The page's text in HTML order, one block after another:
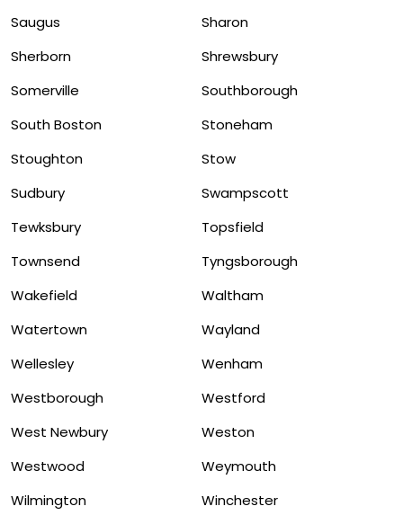
Saugus
Sharon
Sherborn
Shrewsbury
Somerville
Southborough
South Boston
Stoneham
Stoughton
Stow
Sudbury
Swampscott
Tewksbury
Topsfield
Townsend
Tyngsborough
Wakefield
Waltham
Watertown
Wayland
Wellesley
Wenham
Westborough
Westford
West Newbury
Weston
Westwood
Weymouth
Wilmington
Winchester